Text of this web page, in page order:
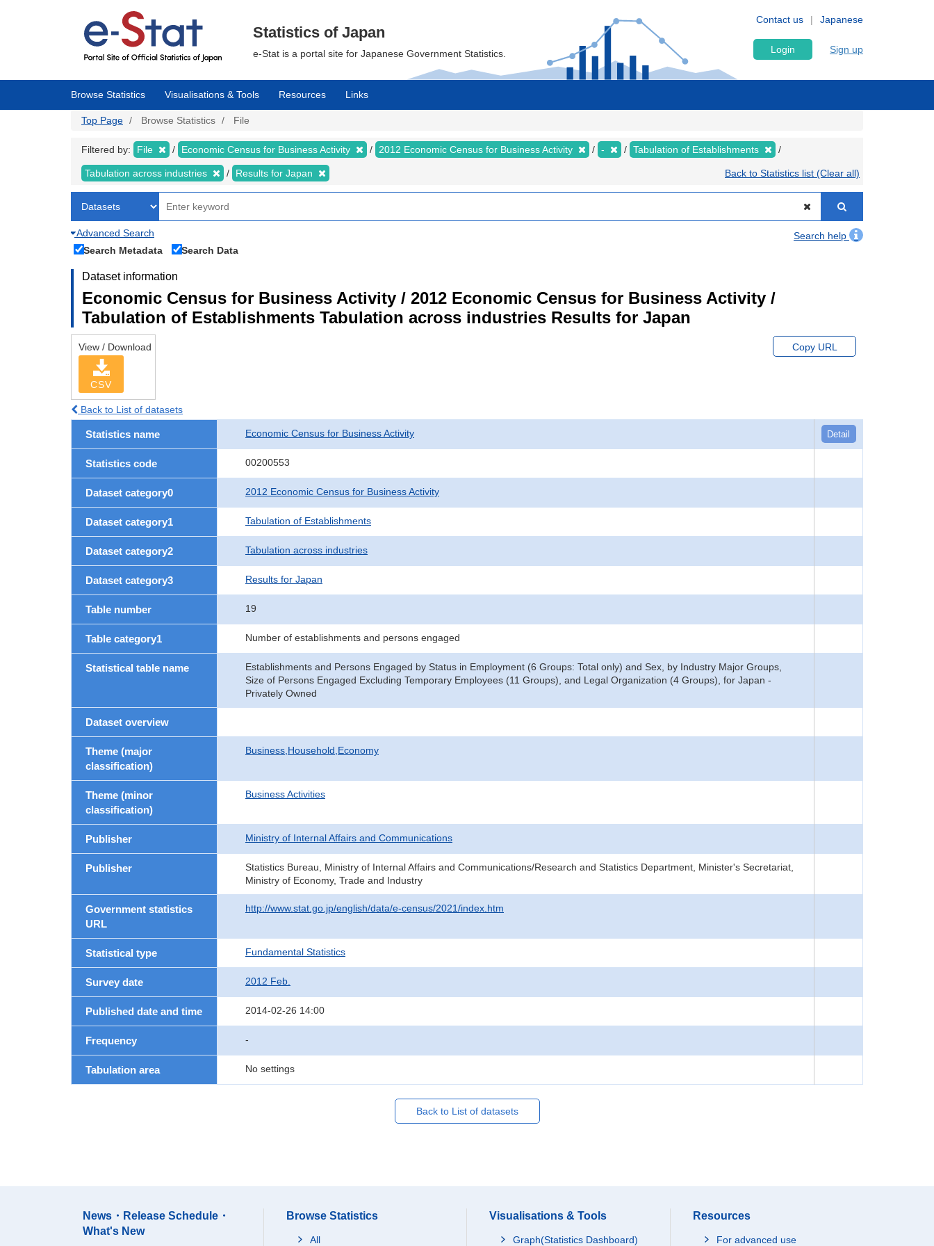
Japanese
Contact us
Statistics of Japan
e-Stat is a portal site for Japanese Government Statistics. Login Sign up
Browse Statistics Visualisations & Tools Resources Links
Top Page Browse Statistics File
Filtered by: File Economic Census for Business Activity 2012 Economic Census for Business Activity - Tabulation of Establishments
Tabulation across industries Results for Japan Back to Statistics list (Clear all)
Advanced Search
Search help
Search Metadata
Search Data
Dataset information
Economic Census for Business Activity / 2012 Economic Census for Business Activity /
Tabulation of Establishments Tabulation across industries Results for Japan
View / Download
CSV
Copy URL
Back to List of datasets
Statistics name Economic Census for Business Activity Detail
Statistics code 00200553
Dataset category0 2012 Economic Census for Business Activity
Dataset category1 Tabulation of Establishments
Dataset category2 Tabulation across industries
Dataset category3 Results for Japan
Table number 19
Table category1 Number of establishments and persons engaged
Statistical table name
Establishments and Persons Engaged by Status in Employment (6 Groups: Total only) and Sex, by Industry Major Groups,
Size of Persons Engaged Excluding Temporary Employees (11 Groups), and Legal Organization (4 Groups), for Japan -
Privately Owned
Dataset overview
Theme (major
classification)
Business,Household,Economy
Theme (minor
classification)
Business Activities
Publisher Ministry of Internal Affairs and Communications
Publisher
Statistics Bureau, Ministry of Internal Affairs and Communications/Research and Statistics Department, Minister's Secretariat,
Ministry of Economy, Trade and Industry
Government statistics
URL
http://www.stat.go.jp/english/data/e-census/2021/index.htm
Statistical type Fundamental Statistics
Survey date 2012 Feb.
Published date and time 2014-02-26 14:00
Frequency -
Tabulation area No settings
Back to List of datasets
News・Release Schedule・
What's New
Browse Statistics
All
Visualisations & Tools
Graph(Statistics Dashboard)
Resources
For advanced use